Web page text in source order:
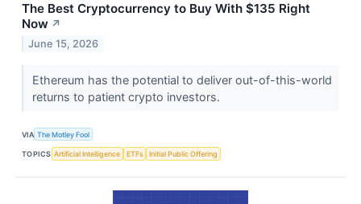
The Best Cryptocurrency to Buy With $135 Right
Now ↗
June 15, 2026
Ethereum has the potential to deliver out-of-this-world
returns to patient crypto investors.
VIA The Motley Fool
TOPICS Artificial Intelligence ETFs Initial Public Offering